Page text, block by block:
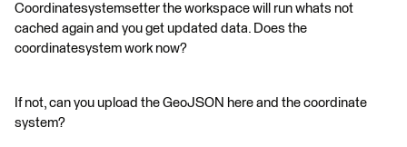
Coordinatesystemsetter the workspace will run whats not
cached again and you get updated data. Does the
coordinatesystem work now?
If not, can you upload the GeoJSON here and the coordinate
system?